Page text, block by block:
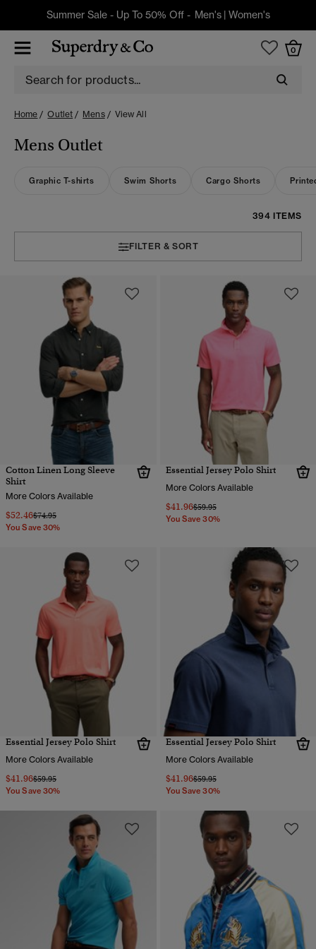
Summer Sale - Up To 50% Off - Men's| Women's
0
Home Outlet Mens View All
Mens Outlet
Graphic T-shirts Swim Shorts Cargo Shorts
394 ITEMS
FILTER & SORT
Cotton Linen Long Sleeve
Shirt
More Colors Available
$52.46Price reduced from
$74.95to
You Save 30%
Essential Jersey Polo Shirt
More Colors Available
$41.96Price reduced from
$59.95to
You Save 30%
Essential Jersey Polo Shirt
More Colors Available
$41.96Price reduced from
$59.95to
You Save 30%
Essential Jersey Polo Shirt
More Colors Available
$41.96Price reduced from
$59.95to
You Save 30%